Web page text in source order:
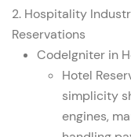
2. Hospitality
Reservations
CodeIgniter in
Hotel
simplicity
engines,